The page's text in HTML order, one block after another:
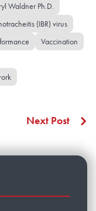
Waldner Ph.D.
(IBR) virus
Vaccination
Next Post